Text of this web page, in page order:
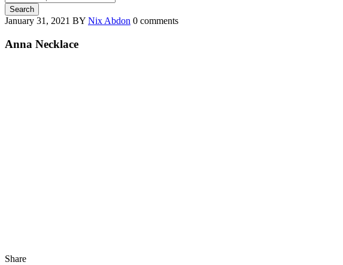
January 31, 2021 BY Nix Abdon 0 comments
Anna Necklace
Share